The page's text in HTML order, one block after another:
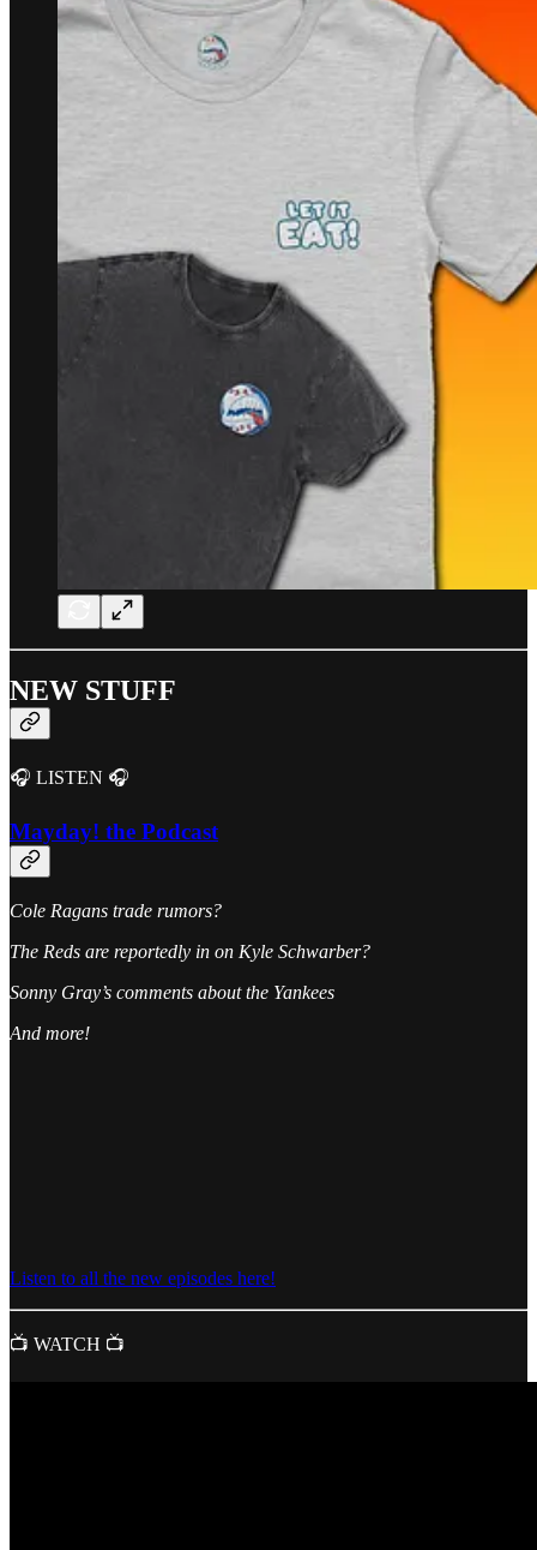
NEW STUFF
🎧 LISTEN 🎧
Mayday! the Podcast
Cole Ragans trade rumors?
The Reds are reportedly in on Kyle Schwarber?
Sonny Gray’s comments about the Yankees
And more!
Listen to all the new episodes here!
📺 WATCH 📺